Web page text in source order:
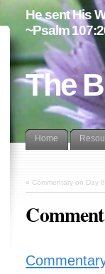
The
He sent His
~Psalm
Home
« Commentary on Day